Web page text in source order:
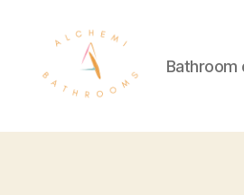
Bathroom